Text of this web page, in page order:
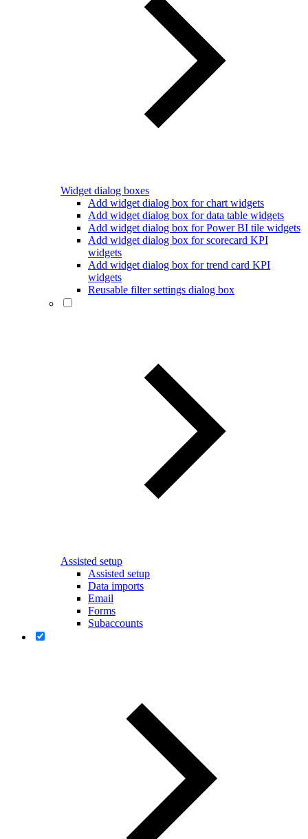
Widget dialog boxes
Add widget dialog box for chart widgets
Add widget dialog box for data table widgets
Add widget dialog box for Power BI tile widgets
Add widget dialog box for scorecard KPI
widgets
Add widget dialog box for trend card KPI
widgets
Reusable filter settings dialog box
Assisted setup
Assisted setup
Data imports
Email
Forms
Subaccounts